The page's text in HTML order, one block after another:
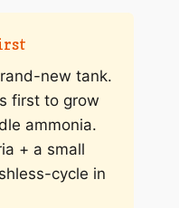
new tank.
first to grow
ammonia.
+ a small
cycle in